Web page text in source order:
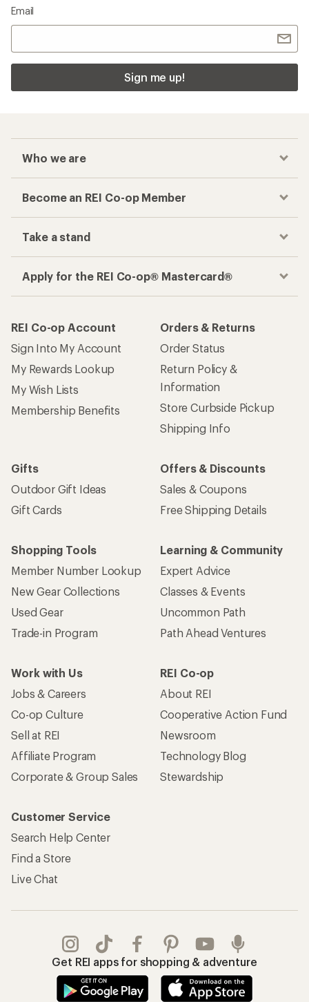
Email
Sign me up!
Who we are
Become an REI Co-op Member
Take a stand
Apply for the REI Co-op® Mastercard®
REI Co-op Account
Sign Into My Account
My Rewards Lookup
My Wish Lists
Membership Benefits
Orders & Returns
Order Status
Return Policy &
Information
Store Curbside Pickup
Shipping Info
Gifts
Outdoor Gift Ideas
Gift Cards
Offers & Discounts
Sales & Coupons
Free Shipping Details
Shopping Tools
Member Number Lookup
New Gear Collections
Used Gear
Trade-in Program
Learning & Community
Expert Advice
Classes & Events
Uncommon Path
Path Ahead Ventures
Work with Us
Jobs & Careers
Co-op Culture
Sell at REI
Affiliate Program
Corporate & Group Sales
REI Co-op
About REI
Cooperative Action Fund
Newsroom
Technology Blog
Stewardship
Customer Service
Search Help Center
Find a Store
Live Chat
Get REI apps for shopping & adventure